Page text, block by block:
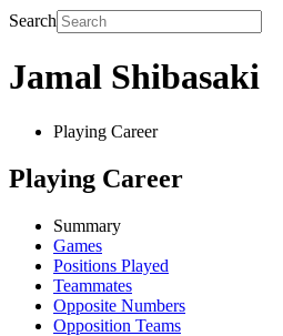
Search
Jamal Shibasaki
Playing Career
Playing Career
Summary
Games
Positions Played
Teammates
Opposite Numbers
Opposition Teams